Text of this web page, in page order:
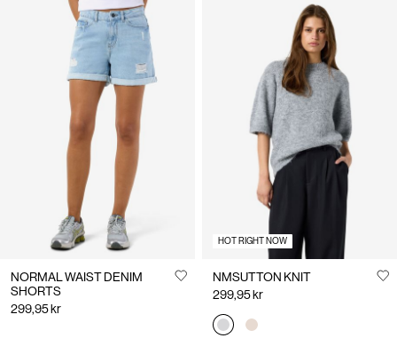
NORMAL WAIST DENIM
SHORTS
299,95 kr
HOT RIGHT NOW
NMSUTTON KNIT
299,95 kr